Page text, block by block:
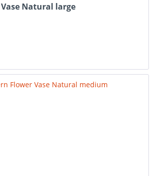
Natural large